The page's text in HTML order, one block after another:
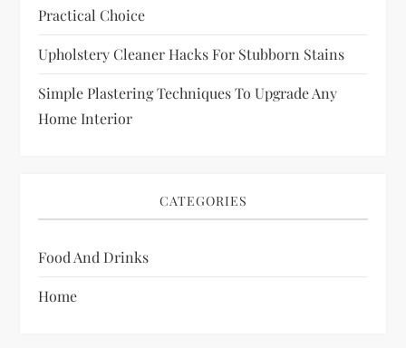
Practical Choice
Upholstery Cleaner Hacks For Stubborn Stains
Simple Plastering Techniques To Upgrade Any
Home Interior
CATEGORIES
Food And Drinks
Home